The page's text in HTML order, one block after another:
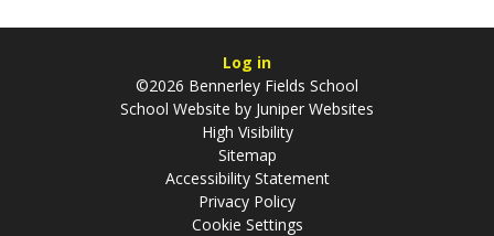
Log in
©2026 Bennerley Fields School
School Website by Juniper Websites
High Visibility
Sitemap
Accessibility Statement
Privacy Policy
Cookie Settings